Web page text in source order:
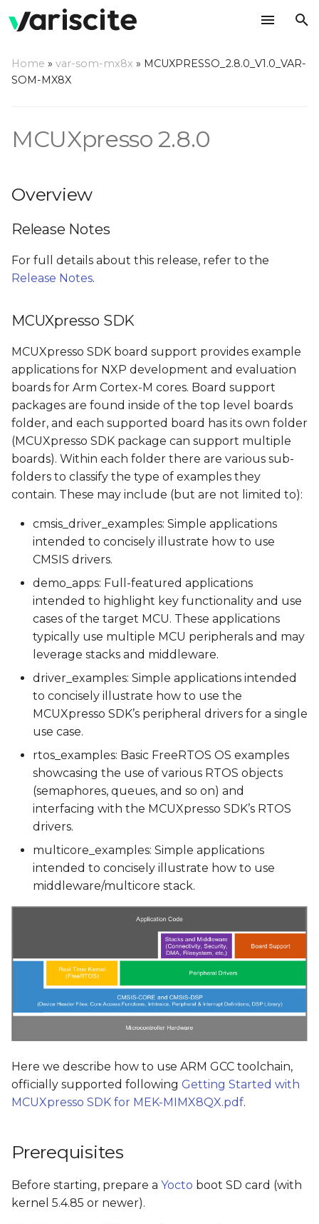
t
s
t
r
e
a
r
h
i
Release Notes
Prerequisites
Installing required
packages
Demos pins
Available demos
Building a demo
Building Manually
Building Using Yocto
Memory types
Running a demo
U-Boot
Running a demo from
Linux
Running a Demo using
Yocto Scripts
JTAG Hardware
JTAG interface
Developing with IAR
Embedded Workbench
Developing with Visual
Home » var-som-mx8x » MCUXPRESSO_2.8.0_V1.0_VAR-
SOM-MX8X
MCUXpresso 2.8.0
Overview
Release Notes
For full details about this release, refer to the
Release Notes.
MCUXpresso SDK
MCUXpresso SDK board support provides example
applications for NXP development and evaluation
boards for Arm Cortex-M cores. Board support
packages are found inside of the top level boards
folder, and each supported board has its own folder
(MCUXpresso SDK package can support multiple
boards). Within each folder there are various sub-
folders to classify the type of examples they
contain. These may include (but are not limited to):
cmsis_driver_examples: Simple applications
intended to concisely illustrate how to use
CMSIS drivers.
demo_apps: Full-featured applications
intended to highlight key functionality and use
cases of the target MCU. These applications
typically use multiple MCU peripherals and may
leverage stacks and middleware.
driver_examples: Simple applications intended
to concisely illustrate how to use the
MCUXpresso SDK’s peripheral drivers for a single
use case.
rtos_examples: Basic FreeRTOS OS examples
showcasing the use of various RTOS objects
(semaphores, queues, and so on) and
interfacing with the MCUXpresso SDK’s RTOS
drivers.
multicore_examples: Simple applications
intended to concisely illustrate how to use
middleware/multicore stack.
Here we describe how to use ARM GCC toolchain,
officially supported following Getting Started with
MCUXpresso SDK for MEK-MIMX8QX.pdf.
Prerequisites
Before starting, prepare a Yocto boot SD card (with
kernel 5.4.85 or newer).